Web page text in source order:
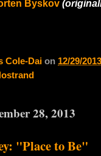
Byskov
Cole-Dai on 12/29/
28, 2013
"Place to Be"